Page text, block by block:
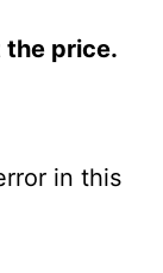
the price.
in this